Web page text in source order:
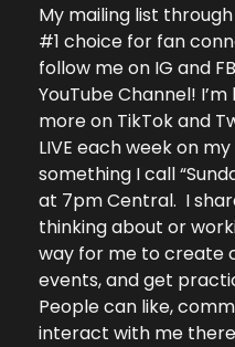
My mailing list
#1 choice for fan
follow me on IG and
YouTube Channel!
more on TikTok and
LIVE each week on
something I call
at 7pm Central.  I
thinking about or
way for me to create
events, and get
People can like,
interact with me